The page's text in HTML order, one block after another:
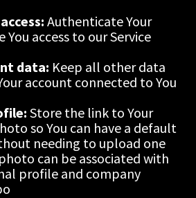
Authenticate Your
access to our Service
data: Keep all other data
account connected to You
Store the link to Your
so You can have a default
needing to upload one
can be associated with
profile and company